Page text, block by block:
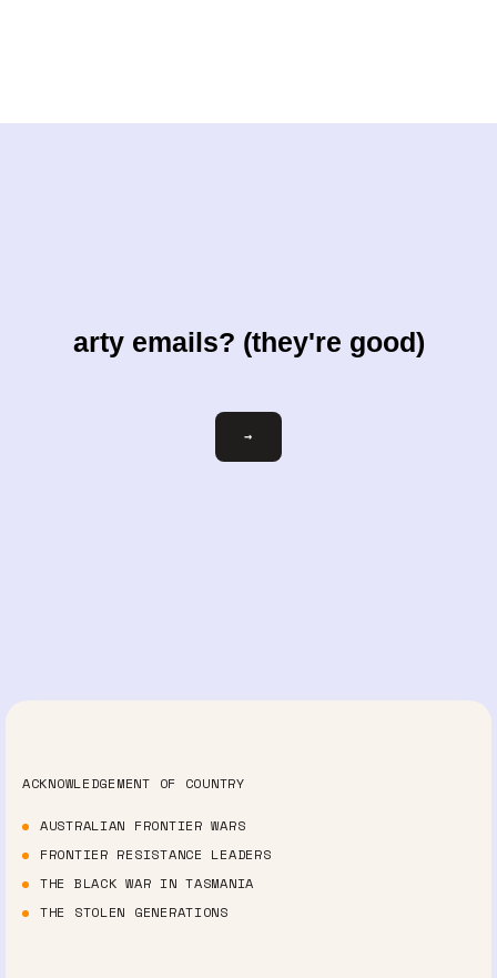
arty emails? (they're good)
Email
→
ACKNOWLEDGEMENT OF COUNTRY
AUSTRALIAN FRONTIER WARS
FRONTIER RESISTANCE LEADERS
THE BLACK WAR IN TASMANIA
THE STOLEN GENERATIONS